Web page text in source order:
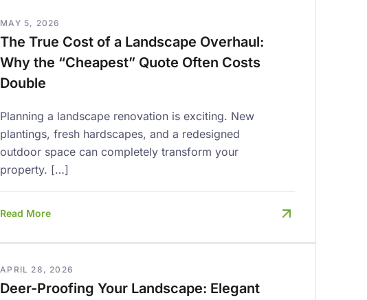
MAY 5, 2026
The True Cost of a Landscape Overhaul:
Why the “Cheapest” Quote Often Costs
Double
Planning a landscape renovation is exciting. New
plantings, fresh hardscapes, and a redesigned
outdoor space can completely transform your
property. […]
Read More
APRIL 28, 2026
Deer-Proofing Your Landscape: Elegant